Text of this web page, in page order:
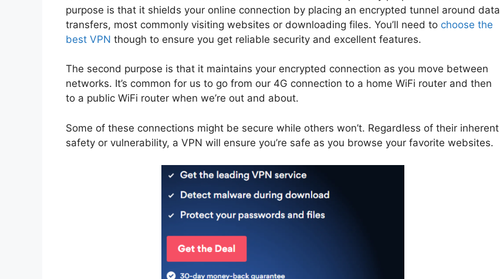
purpose is that it shields your online connection by placing an encrypted tunnel around data
transfers, most commonly visiting websites or downloading files. You’ll need to choose the
best VPN though to ensure you get reliable security and excellent features.
The second purpose is that it maintains your encrypted connection as you move between
networks. It’s common for us to go from our 4G connection to a home WiFi router and then
to a public WiFi router when we’re out and about.
Some of these connections might be secure while others won’t. Regardless of their inherent
safety or vulnerability, a VPN will ensure you’re safe as you browse your favorite websites.